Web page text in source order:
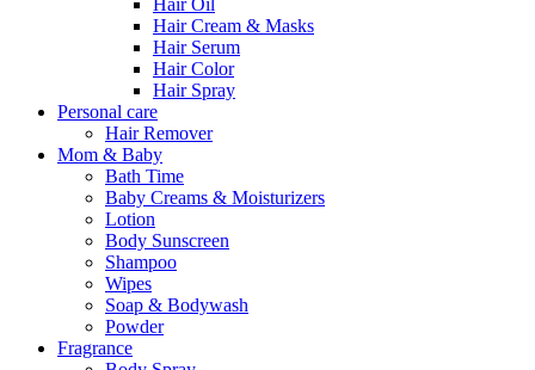
Hair Oil
Hair Cream & Masks
Hair Serum
Hair Color
Hair Spray
Personal care
Hair Remover
Mom & Baby
Bath Time
Baby Creams & Moisturizers
Lotion
Body Sunscreen
Shampoo
Wipes
Soap & Bodywash
Powder
Fragrance